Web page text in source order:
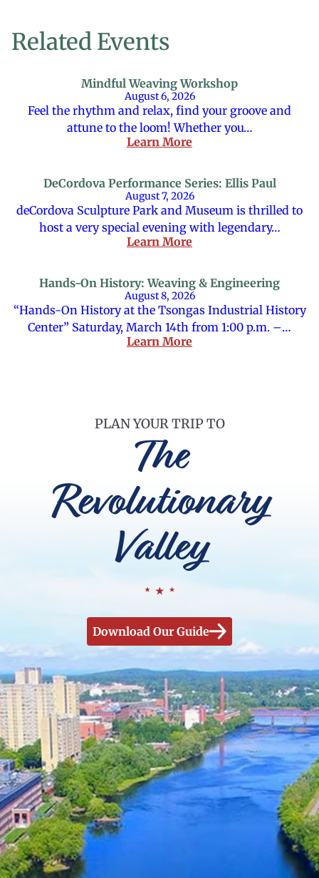
Related Events
Mindful Weaving Workshop
August 6, 2026
Feel the rhythm and relax, find your groove and
attune to the loom! Whether you…
Learn More
DeCordova Performance Series: Ellis Paul
August 7, 2026
deCordova Sculpture Park and Museum is thrilled to
host a very special evening with legendary…
Learn More
Hands-On History: Weaving & Engineering
August 8, 2026
“Hands-On History at the Tsongas Industrial History
Center” Saturday, March 14th from 1:00 p.m. –…
Learn More
PLAN YOUR TRIP TO
The
Revolutionary
Valley
Download Our Guide